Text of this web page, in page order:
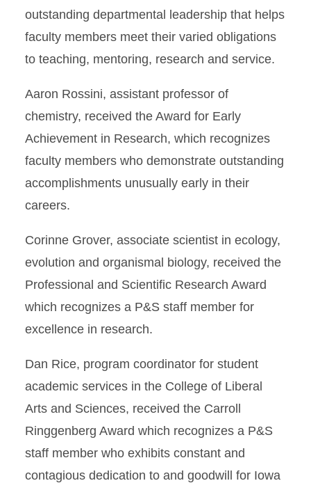
outstanding departmental leadership that helps
faculty members meet their varied obligations
to teaching, mentoring, research and service.
Aaron Rossini, assistant professor of
chemistry, received the Award for Early
Achievement in Research, which recognizes
faculty members who demonstrate outstanding
accomplishments unusually early in their
careers.
Corinne Grover, associate scientist in ecology,
evolution and organismal biology, received the
Professional and Scientific Research Award
which recognizes a P&S staff member for
excellence in research.
Dan Rice, program coordinator for student
academic services in the College of Liberal
Arts and Sciences, received the Carroll
Ringgenberg Award which recognizes a P&S
staff member who exhibits constant and
contagious dedication to and goodwill for Iowa